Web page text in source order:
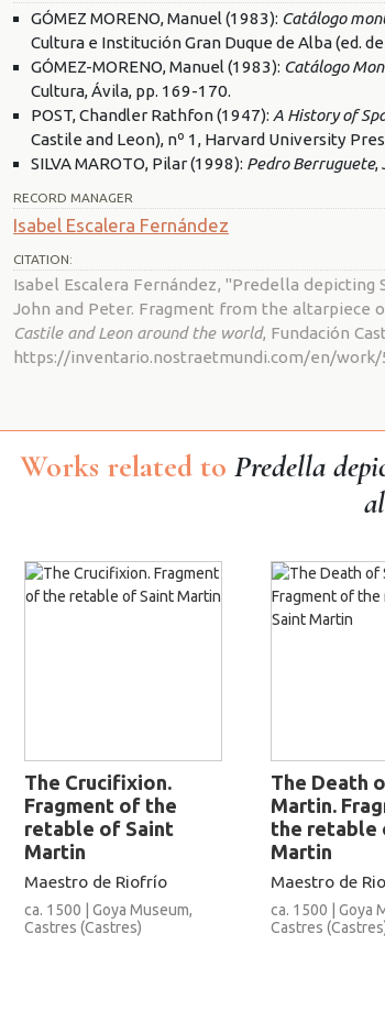
GÓMEZ MORENO, Manuel (1983): Catálogo
Cultura e Institución Gran Duque de Alba (ed.
GÓMEZ-MORENO, Manuel (1983): Catálogo
Cultura, Ávila, pp. 169-170.
POST, Chandler Rathfon (1947): A History of
Castile and Leon), nº 1, Harvard University
SILVA MAROTO, Pilar (1998): Pedro Berruguete,
RECORD MANAGER
Isabel Escalera Fernández
CITATION:
Isabel Escalera Fernández, "Predella
John and Peter. Fragment from the altarpiece
Castile and Leon around the world, Fundación
https://inventario.nostraetmundi.com/en/work/
Works related to Predella
The Crucifixion.
Fragment of the
retable of Saint
Martin
Maestro de Riofrío
ca. 1500 | Goya Museum,
Castres (Castres)
The Death
Martin.
the retable
Martin
Maestro de
ca. 1500 | Goya
Castres